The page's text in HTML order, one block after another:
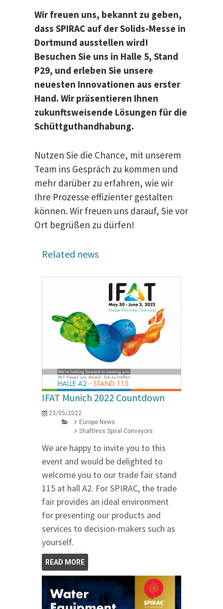
Wir freuen uns, bekannt zu geben,
dass SPIRAC auf der Solids-Messe in
Dortmund ausstellen wird!​
Besuchen Sie uns in Halle 5, Stand
P29, und erleben Sie unsere
neuesten Innovationen aus erster
Hand. Wir präsentieren Ihnen
zukunftsweisende Lösungen für die
Schüttguthandhabung.
Nutzen Sie die Chance, mit unserem
Team ins Gespräch zu kommen und
mehr darüber zu erfahren, wie wir
Ihre Prozesse effizienter gestalten
können. Wir freuen uns darauf, Sie vor
Ort begrüßen zu dürfen!
Related news
IFAT Munich 2022 Countdown
23/05/2022
Europe News
Shaftless Spiral Conveyors
We are happy to invite you to this
event and would be delighted to
welcome you to our trade fair stand
115 at hall A2. For SPIRAC, the trade
fair provides an ideal environment
for presenting our products and
services to decision-makers such as
yourself.
READ MORE